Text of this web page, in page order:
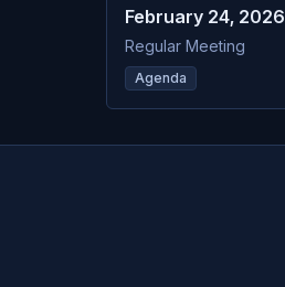
February 24, 2026
Regular Meeting
Agenda